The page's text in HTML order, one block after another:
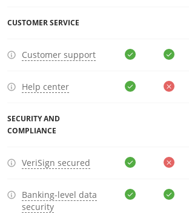
CUSTOMER SERVICE
Customer support
Help center
SECURITY AND
COMPLIANCE
VeriSign secured
Banking-level data
security